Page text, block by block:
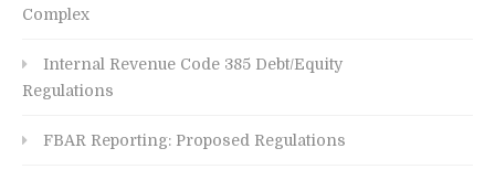
Complex
Internal Revenue Code 385 Debt/Equity
Regulations
FBAR Reporting: Proposed Regulations